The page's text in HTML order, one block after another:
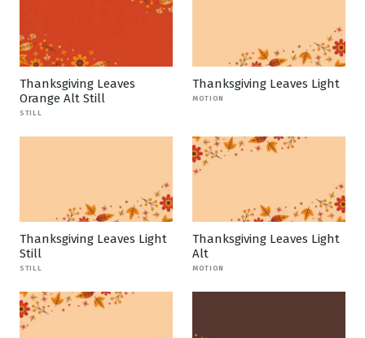
Thanksgiving Leaves
Orange Alt Still
STILL
Thanksgiving Leaves Light
MOTION
Thanksgiving Leaves Light
Still
STILL
Thanksgiving Leaves Light
Alt
MOTION